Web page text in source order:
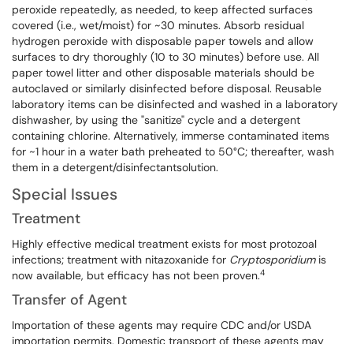
peroxide repeatedly, as needed, to keep affected surfaces
covered (i.e., wet/moist) for ~30 minutes. Absorb residual
hydrogen peroxide with disposable paper towels and allow
surfaces to dry thoroughly (10 to 30 minutes) before use. All
paper towel litter and other disposable materials should be
autoclaved or similarly disinfected before disposal. Reusable
laboratory items can be disinfected and washed in a laboratory
dishwasher, by using the "sanitize" cycle and a detergent
containing chlorine. Alternatively, immerse contaminated items
for ~1 hour in a water bath preheated to 50°C; thereafter, wash
them in a detergent/disinfectantsolution.
Special Issues
Treatment
Highly effective medical treatment exists for most protozoal
infections; treatment with nitazoxanide for Cryptosporidiumis
now available, but efficacy has not been proven.4
Transfer of Agent
Importation of these agents may require CDC and/or USDA
importation permits. Domestic transport of these agents may